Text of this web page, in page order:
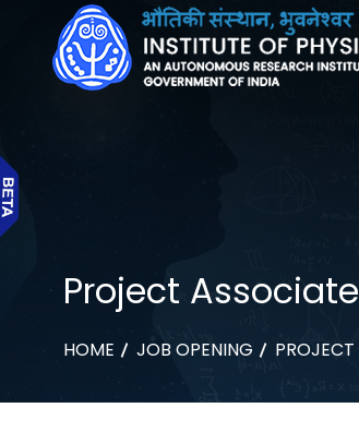
Project
HOME JOB OPENING